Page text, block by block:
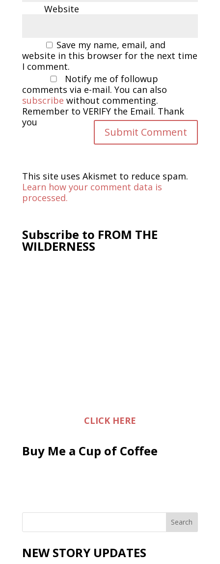
Website
Save my name, email, and
website in this browser for the next time
I comment.
Notify me of followup
comments via e-mail. You can also
subscribe without commenting.
Remember to VERIFY the Email. Thank
you
This site uses Akismet to reduce spam.
Learn how your comment data is
processed.
Subscribe to FROM THE
WILDERNESS
CLICK HERE
Buy Me a Cup of Coffee
NEW STORY UPDATES